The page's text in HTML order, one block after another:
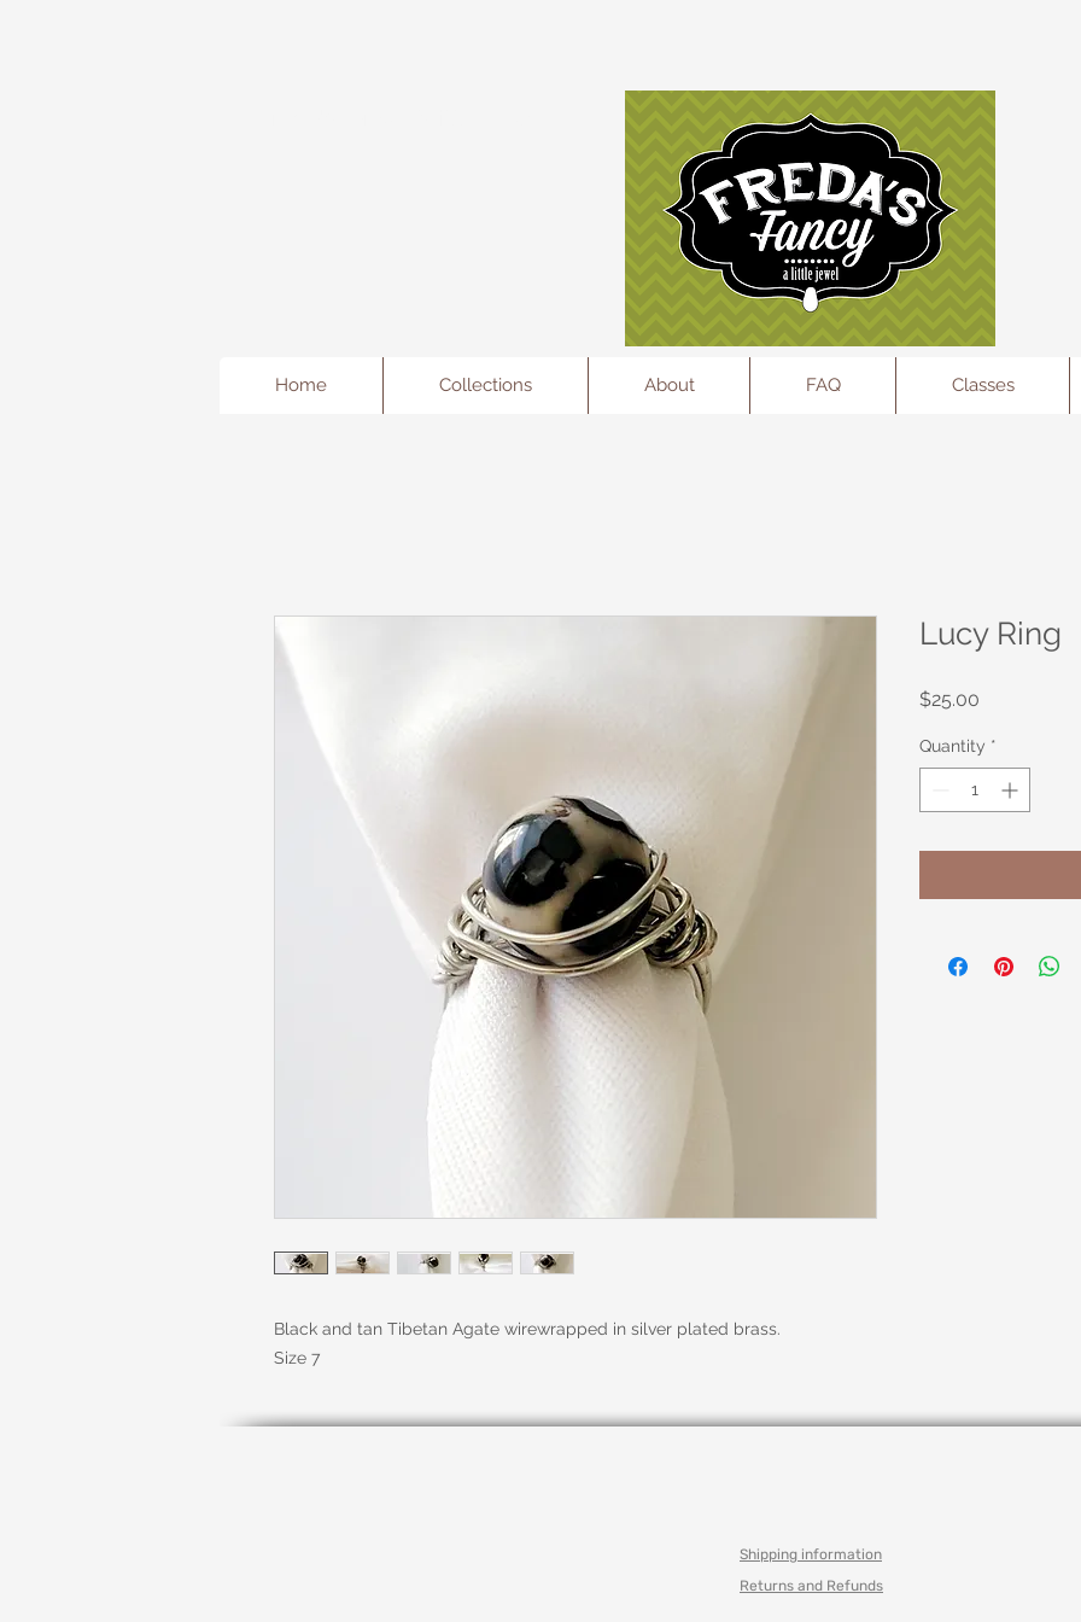
Home Collections About FAQ Classes
Black and tan Tibetan Agate wirewrapped in silver plated brass.
Size 7
Lucy Ring
$25.00
Quantity *
Shipping information
Returns and Refunds